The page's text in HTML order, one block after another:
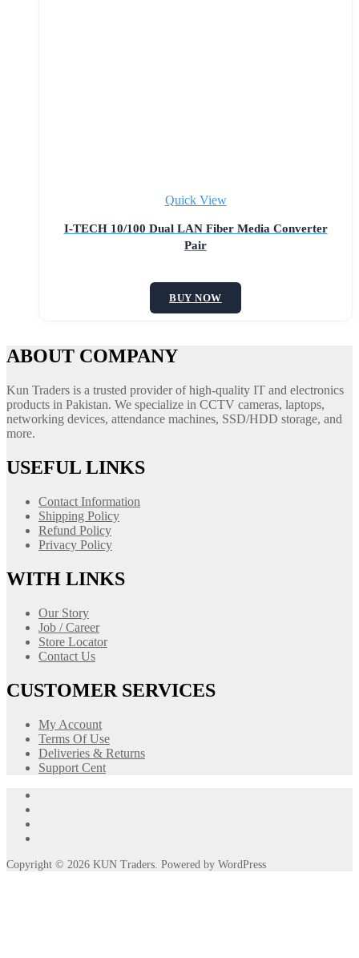
Quick View
I-TECH 10/100 Dual LAN Fiber Media Converter
Pair
BUY NOW
ABOUT COMPANY
Kun Traders is a trusted provider of high-quality IT and electronics
products in Pakistan. We specialize in CCTV cameras, laptops,
networking devices, attendance machines, SSD/HDD storage, and
more.
USEFUL LINKS
Contact Information
Shipping Policy
Refund Policy
Privacy Policy
WITH LINKS
Our Story
Job / Career
Store Locator
Contact Us
CUSTOMER SERVICES
My Account
Terms Of Use
Deliveries & Returns
Support Cent